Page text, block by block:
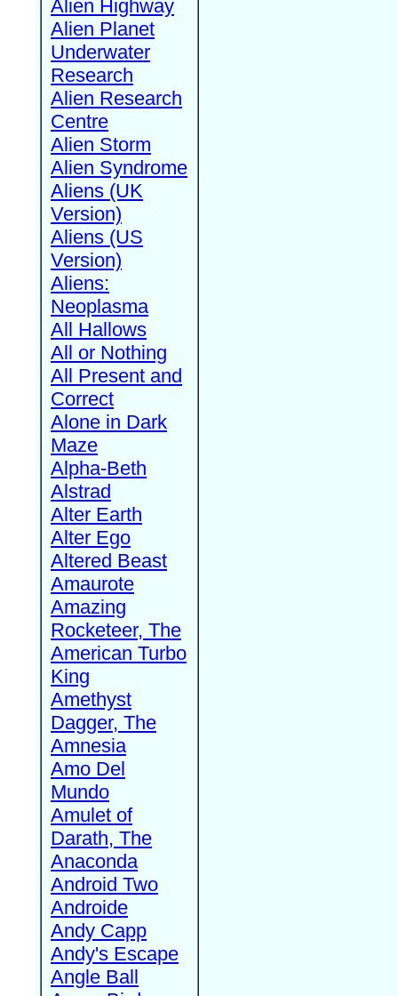
Alien Highway
Alien Planet
Underwater
Research
Alien Research
Centre
Alien Storm
Alien Syndrome
Aliens (UK
Version)
Aliens (US
Version)
Aliens:
Neoplasma
All Hallows
All or Nothing
All Present and
Correct
Alone in Dark
Maze
Alpha-Beth
Alstrad
Alter Earth
Alter Ego
Altered Beast
Amaurote
Amazing
Rocketeer, The
American Turbo
King
Amethyst
Dagger, The
Amnesia
Amo Del
Mundo
Amulet of
Darath, The
Anaconda
Android Two
Androide
Andy Capp
Andy's Escape
Angle Ball